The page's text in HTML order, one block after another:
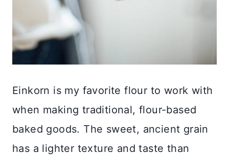
Einkorn is my favorite flour to work with
when making traditional, flour-based
baked goods. The sweet, ancient grain
has a lighter texture and taste than